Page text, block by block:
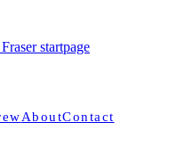
startpage
AboutContact